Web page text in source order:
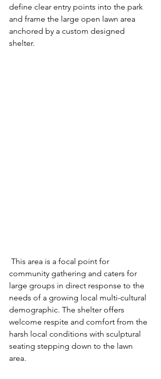
define clear entry points into the park
and frame the large open lawn area
anchored by a custom designed
shelter.
community gathering and caters for
large groups in direct response to the
needs of a growing local multi-cultural
demographic. The shelter offers
welcome respite and comfort from the
harsh local conditions with sculptural
seating stepping down to the lawn
area.